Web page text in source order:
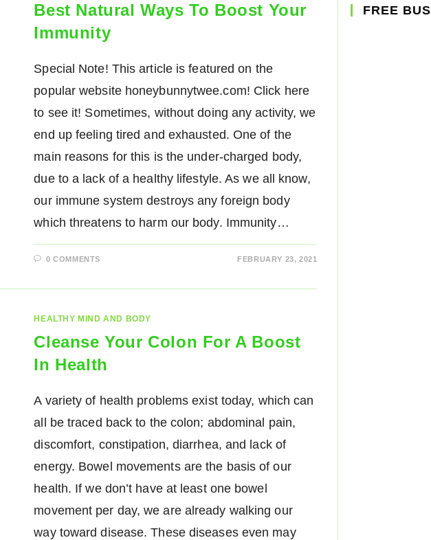
Best Natural Ways To Boost Your
Immunity
Special Note! This article is featured on the
popular website honeybunnytwee.com! Click here
to see it! Sometimes, without doing any activity, we
end up feeling tired and exhausted. One of the
main reasons for this is the under-charged body,
due to a lack of a healthy lifestyle. As we all know,
our immune system destroys any foreign body
which threatens to harm our body. Immunity…
0 COMMENTS FEBRUARY 23, 2021
HEALTHY MIND AND BODY
Cleanse Your Colon For A Boost
In Health
A variety of health problems exist today, which can
all be traced back to the colon; abdominal pain,
discomfort, constipation, diarrhea, and lack of
energy. Bowel movements are the basis of our
health. If we don’t have at least one bowel
movement per day, we are already walking our
way toward disease. These diseases even may
FREE